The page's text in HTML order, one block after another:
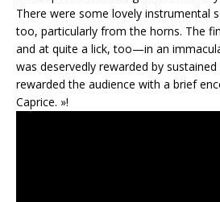
There were some lovely instrumental
too, particularly from the horns. The
and at quite a lick, too—in an
was deservedly rewarded by sustained
rewarded the audience with a brief
Caprice. »!